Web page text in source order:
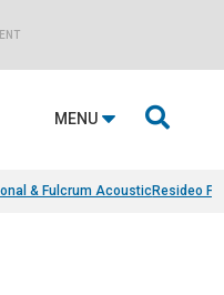
MENU 
& Fulcrum AcousticResideo